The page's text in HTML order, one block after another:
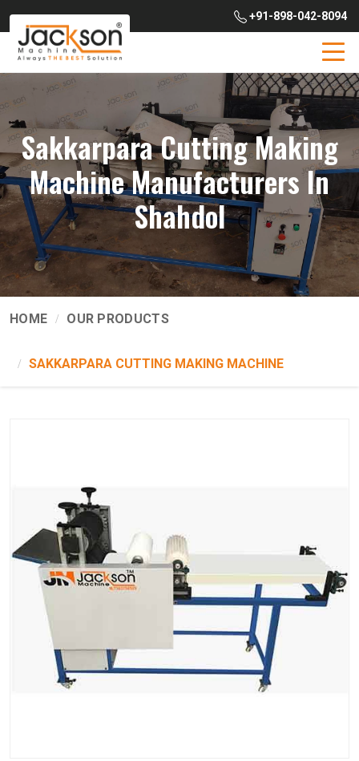
+91-898-042-8094
Sakkarpara Cutting Making
Machine Manufacturers In
Shahdol
HOME OUR PRODUCTS
SAKKARPARA CUTTING MAKING MACHINE